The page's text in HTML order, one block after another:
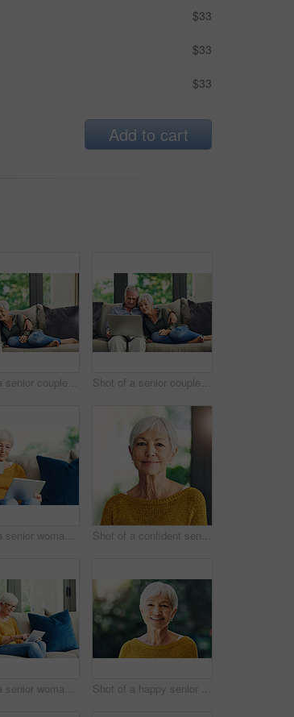
$33
$33
$33
Add to cart
Shot of a senior couple using a laptop on the sofa at home Shot of a senior couple using a laptop on the sofa at home
Shot of a senior woman using a digital tablet and having coffee on the sofa at home Shot of a confident senior woman standing in her home
Shot of a senior woman using a digital tablet on the sofa at home Shot of a happy senior woman standing outdoors